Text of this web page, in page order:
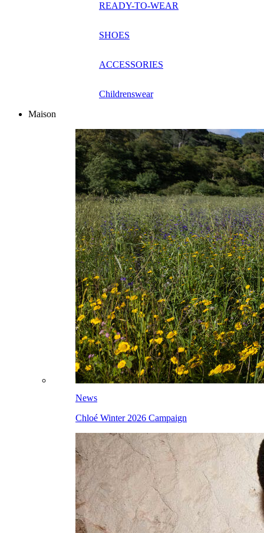
READY-TO-WEAR
SHOES
ACCESSORIES
Childrenswear
Maison
News
Chloé Winter 2026 Campaign